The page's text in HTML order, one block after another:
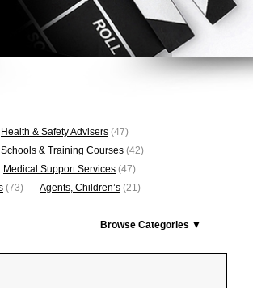
Health & Safety Advisers (47)
& Training Courses (42)
Medical Support Services (47)
(73) Agents, Children’s (21)
Browse Categories ▼